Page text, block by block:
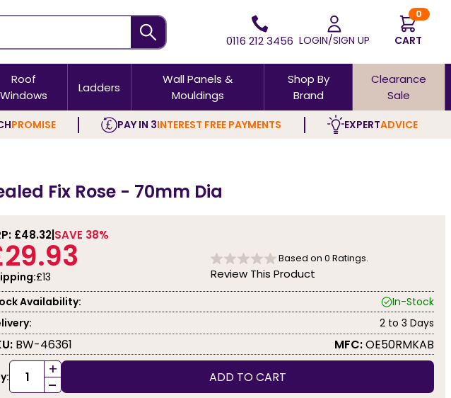
0116 212 3456 LOGIN/SIGN UP
0
CART
Roof
Windows
Ladders
Wall Panels &
Mouldings
Shop By
Brand
Clearance
Sale
PROMISE PAY IN 3INTEREST FREE PAYMENTS EXPERTADVICE
Fix Rose - 70mm Dia
£48.32 SAVE 38%
£13
Based on 0 Ratings.
Review This Product
Availability:
In-Stock
2 to 3 Days
BW-46361 MFC:OE50RMKAB
+
- ADD TO CART